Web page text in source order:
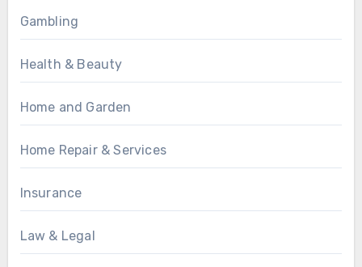
Gambling
Health & Beauty
Home and Garden
Home Repair & Services
Insurance
Law & Legal